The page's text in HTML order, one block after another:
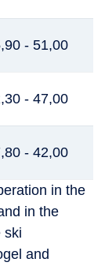
- 51,00
- 47,00
- 42,00
in the
in the
ski
and